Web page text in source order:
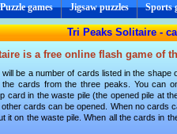
Puzzle games Jigsaw puzzles Sports
Tri Peaks Solitaire -
is a free online flash game of
will be a number of cards listed in the
cards from the three peaks. You can
card in the waste pile (the opened pile at
cards can be opened. When no cards
it on the waste pile. When all the cards in